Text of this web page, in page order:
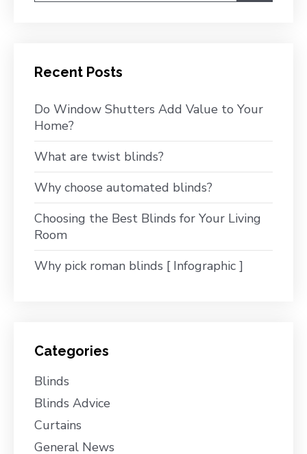
Recent Posts
Do Window Shutters Add Value to Your
Home?
What are twist blinds?
Why choose automated blinds?
Choosing the Best Blinds for Your Living
Room
Why pick roman blinds [ Infographic ]
Categories
Blinds
Blinds Advice
Curtains
General News